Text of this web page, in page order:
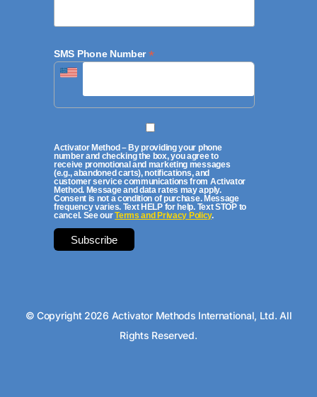
SMS Phone Number*
Activator Method – By providing your phone
number and checking the box, you agree to
receive promotional and marketing messages
(e.g., abandoned carts), notifications, and
customer service communications from Activator
Method. Message and data rates may apply.
Consent is not a condition of purchase. Message
frequency varies. Text HELP for help. Text STOP to
cancel. See ourTerms and Privacy Policy.
© Copyright 2026 Activator Methods International, Ltd. All
Rights Reserved.